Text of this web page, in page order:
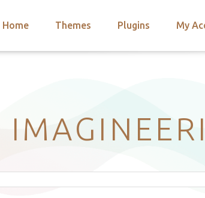
Home Themes Plugins My